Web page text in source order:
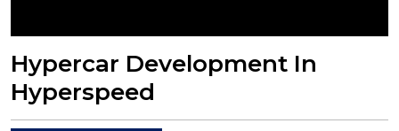
Hypercar Development In
Hyperspeed